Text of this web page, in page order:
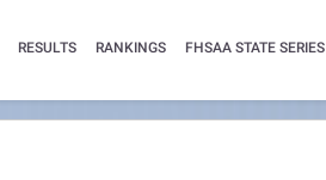
RESULTS RANKINGS FHSAA STATE SERIES